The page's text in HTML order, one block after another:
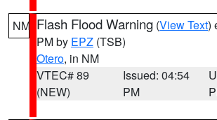
NM Flash Flood Warning (View Text)
PM by EPZ (TSB)
Otero, in NM
VTEC# 89
(NEW)
Issued: 04:54
PM